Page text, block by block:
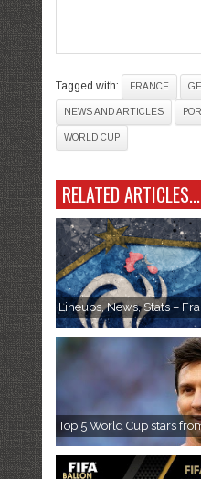
Tagged with: FRANCE
NEWS AND ARTICLES
WORLD CUP
RELATED ARTICLES...
Lineups, News, Stats –
Top 5 World Cup stars